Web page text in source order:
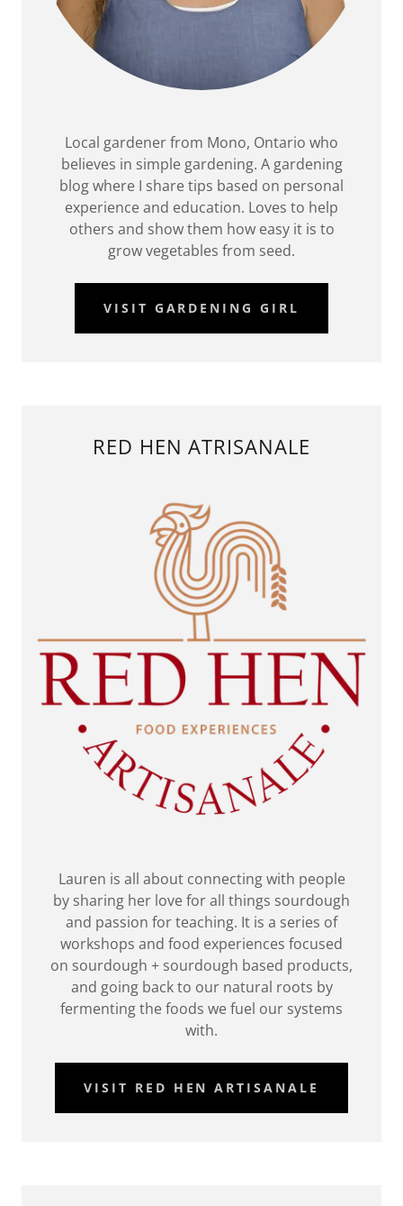
Local gardener from Mono, Ontario who
believes in simple gardening. A gardening
blog where I share tips based on personal
experience and education. Loves to help
others and show them how easy it is to
grow vegetables from seed.
VISIT GARDENING GIRL
RED HEN ATRISANALE
Lauren is all about connecting with people
by sharing her love for all things sourdough
and passion for teaching. It is a series of
workshops and food experiences focused
on sourdough + sourdough based products,
and going back to our natural roots by
fermenting the foods we fuel our systems
with.
VISIT RED HEN ARTISANALE